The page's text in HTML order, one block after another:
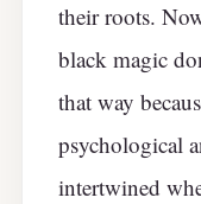
their roots.
black magic
that way
psychological
intertwined